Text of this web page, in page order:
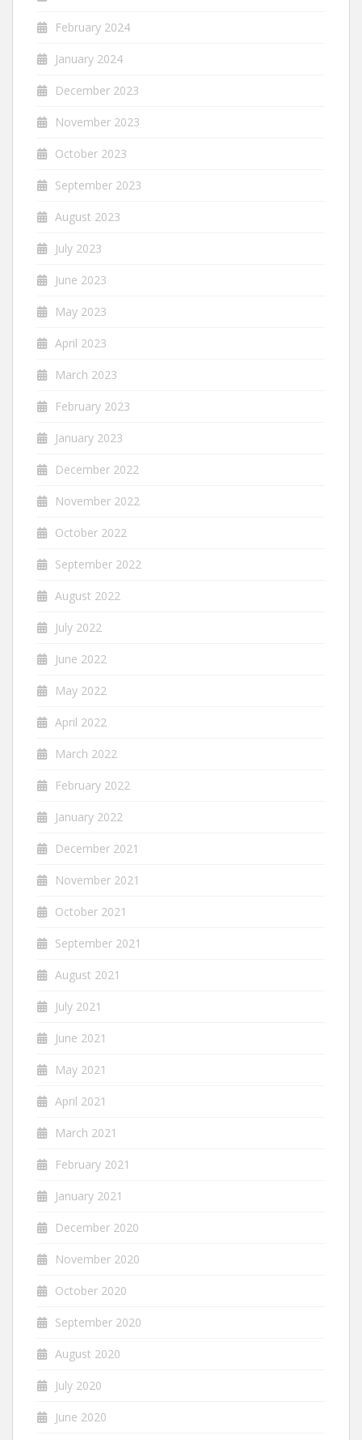
February 2024
January 2024
December 2023
November 2023
October 2023
September 2023
August 2023
July 2023
June 2023
May 2023
April 2023
March 2023
February 2023
January 2023
December 2022
November 2022
October 2022
September 2022
August 2022
July 2022
June 2022
May 2022
April 2022
March 2022
February 2022
January 2022
December 2021
November 2021
October 2021
September 2021
August 2021
July 2021
June 2021
May 2021
April 2021
March 2021
February 2021
January 2021
December 2020
November 2020
October 2020
September 2020
August 2020
July 2020
June 2020